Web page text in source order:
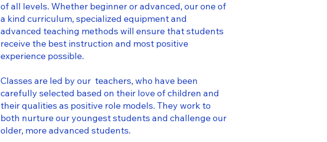
of all levels. Whether beginner or advanced, our one of
a kind curriculum, specialized equipment and
advanced teaching methods will ensure that students
receive the best instruction and most positive
experience possible.
Classes are led by our teachers, who have been
carefully selected based on their love of children and
their qualities as positive role models. They work to
both nurture our youngest students and challenge our
older, more advanced students.